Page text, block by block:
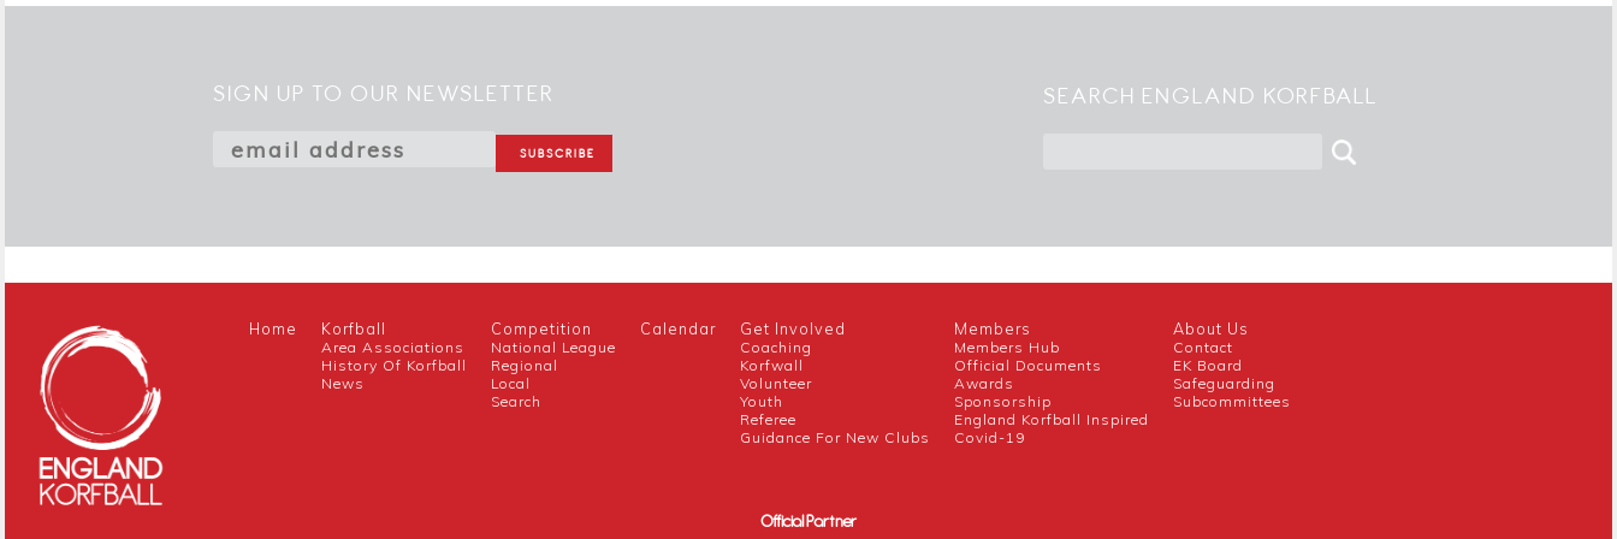
SIGN UP TO OUR NEWSLETTER SEARCH ENGLAND KORFBALL
Home Korfball
Area Associations
History Of Korfball
News
Competition
National League
Regional
Local
Search
Calendar Get Involved
Coaching
Korfwall
Volunteer
Youth
Referee
Guidance For New Clubs
Members
Members Hub
Official Documents
Awards
Sponsorship
England Korfball Inspired
Covid-19
About Us
Contact
EK Board
Safeguarding
Subcommittees
Official Partner